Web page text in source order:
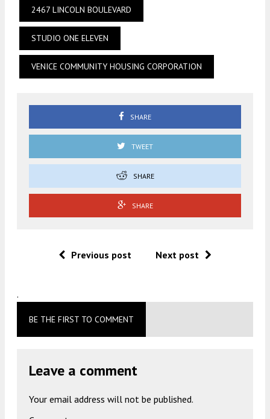
2467 LINCOLN BOULEVARD
STUDIO ONE ELEVEN
VENICE COMMUNITY HOUSING CORPORATION
SHARE
TWEET
SHARE
SHARE
Previous post Next post
.
BE THE FIRST TO COMMENT
Leave a comment
Your email address will not be published.